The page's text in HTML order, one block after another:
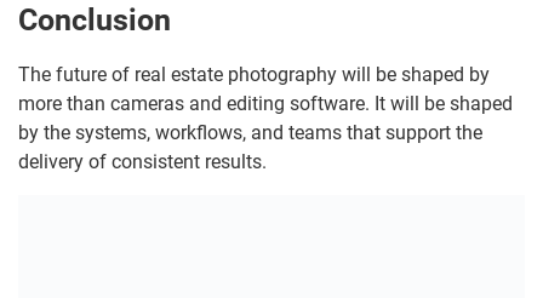
Conclusion
The future of real estate photography will be shaped by
more than cameras and editing software. It will be shaped
by the systems, workflows, and teams that support the
delivery of consistent results.